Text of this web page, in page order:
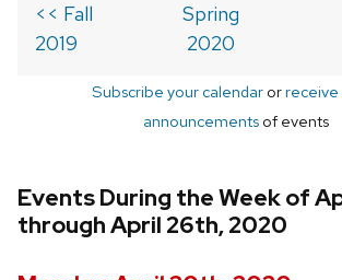
<< Fall
2019
Spring
2020
Subscribe your calendarorreceive
announcements of events
Events During the Week of
through April 26th, 2020